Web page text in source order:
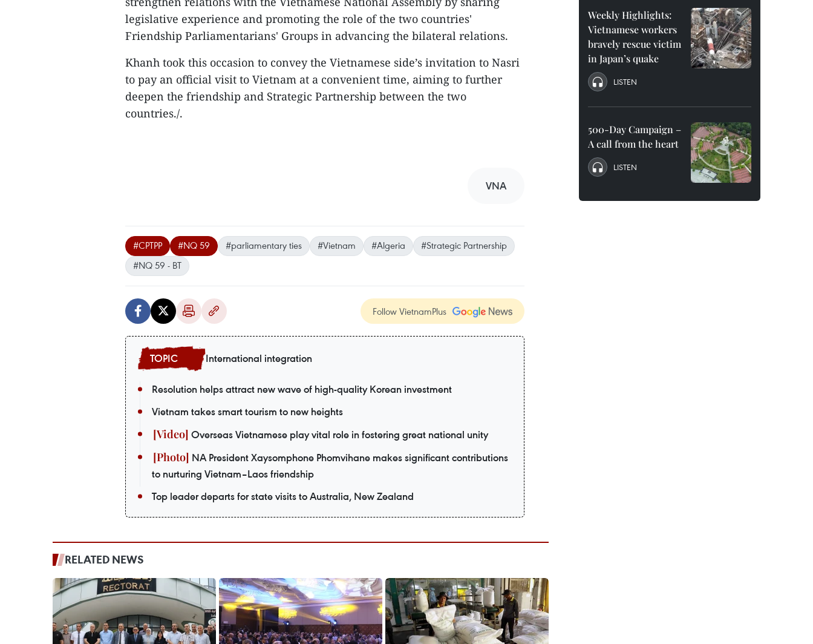
legislative experience and promoting the role of the two countries'
Friendship Parliamentarians' Groups in advancing the bilateral relations.
Khanh took this occasion to convey the Vietnamese side’s invitation to Nasri
to pay an official visit to Vietnam at a convenient time, aiming to further
deepen the friendship and Strategic Partnership between the two
countries./.
VNA
#CPTPP #NQ 59 #parliamentary ties #Vietnam #Algeria
#Strategic Partnership
#NQ 59 - BT
Follow VietnamPlus
International integration
Resolution helps attract new wave of high-quality Korean investment
Vietnam takes smart tourism to new heights
Overseas Vietnamese play vital role in fostering great national unity
NA President Xaysomphone Phomvihane makes significant contributions
to nurturing Vietnam–Laos friendship
Top leader departs for state visits to Australia, New Zealand
RELATED NEWS
Weekly Highlights:
Vietnamese workers
bravely rescue victim
in Japan’s quake
LISTEN
500-Day Campaign –
A call from the heart
LISTEN